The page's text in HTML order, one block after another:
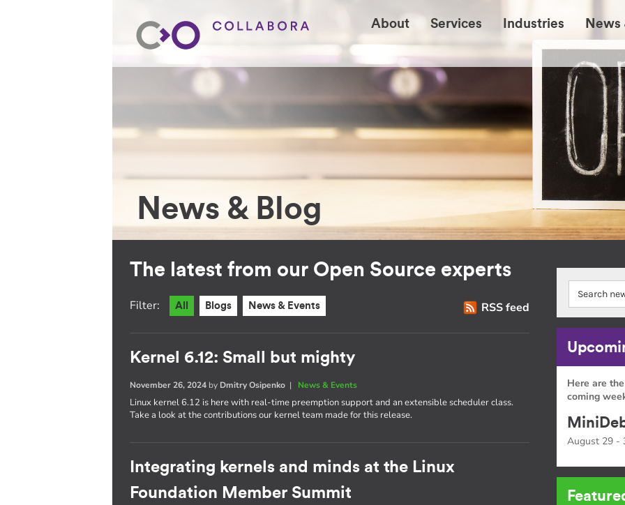
About Services Industries News
News & Blog
The latest from our Open Source experts
RSS feed
Filter: All Blogs News & Events
Kernel 6.12: Small but mighty
November 26, 2024 by Dmitry Osipenko | News & Events
Linux kernel 6.12 is here with real-time preemption support and an extensible scheduler class.
Take a look at the contributions our kernel team made for this release.
Integrating kernels and minds at the Linux
Foundation Member Summit
Here are
coming
August 29 -